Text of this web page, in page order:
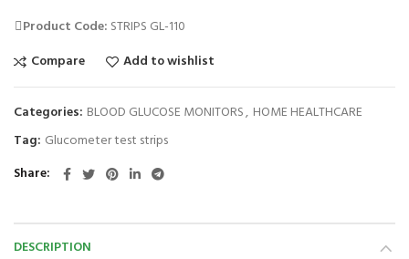
Product Code: STRIPS GL-110
Compare
Add to wishlist
Categories: BLOOD GLUCOSE MONITORS, HOME HEALTHCARE
Tag: Glucometer test strips
Share
DESCRIPTION